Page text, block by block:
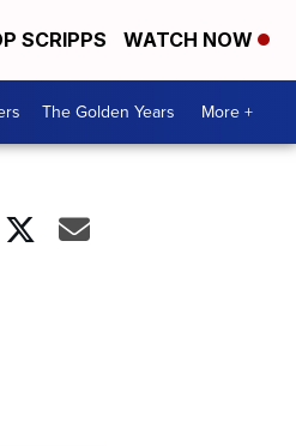
SCRIPPS WATCH NOW
The Golden Years More +